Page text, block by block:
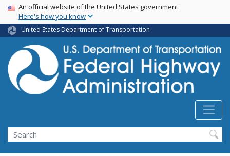
Skip
main
content
USA Banner
An official website of the United States government
Here's how you know
United States Department of Transportation
Search